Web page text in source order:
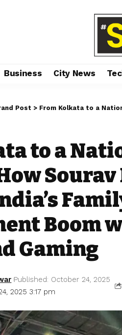
Business City News
Post > From Kolkata to a Nationwide Footprint: How
to a
Sourav
Boom
Gaming
2025 3:17 pm
Published: October 24, 2025